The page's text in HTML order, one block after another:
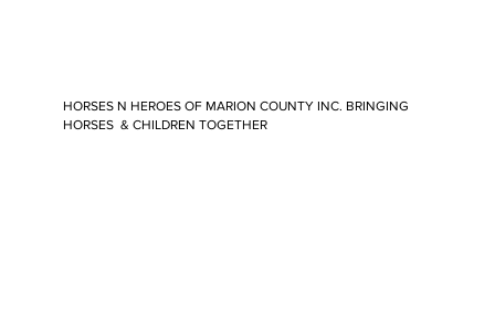
HORSES N HEROES OF MARION COUNTY INC. BRINGING
HORSES & CHILDREN TOGETHER